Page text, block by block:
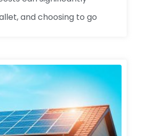
and choosing to go